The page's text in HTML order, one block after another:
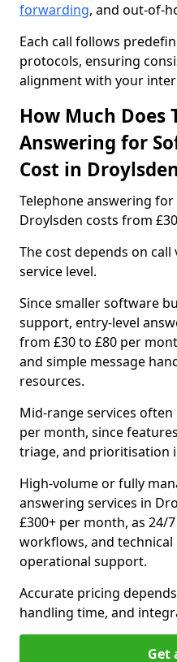
forwarding, and out-of-
Each call follows
protocols, ensuring
alignment with your
How Much Does
Answering for
Cost in
Telephone answering
Droylsden costs from
The cost depends on
service level.
Since smaller software
support, entry-level
from £30 to £80 per
and simple message
resources.
Mid-range services
per month, since
triage, and prioritisation
High-volume or fully
answering services in
£300+ per month, as 24/
workflows, and
operational support.
Accurate pricing
handling time, and
Get